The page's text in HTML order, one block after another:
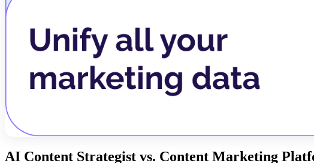
AI Content Strategist vs. Content Marketing